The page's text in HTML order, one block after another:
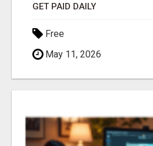
GET PAID DAILY
Free
May 11, 2026